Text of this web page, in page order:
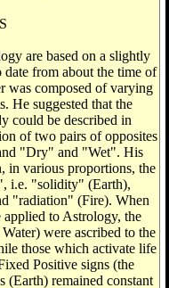
are based on a slightly
from about the time of
was composed of varying
He suggested that the
could be described in
of two pairs of opposites
"Dry" and "Wet". His
in various proportions, the
i.e. "solidity" (Earth),
"radiation" (Fire). When
applied to Astrology, the
were ascribed to the
those which activate life
Positive signs (the
(Earth) remained constant